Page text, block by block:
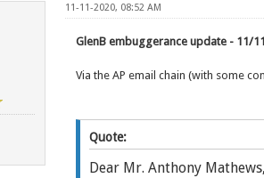
11-11-2020, 08:52 AM
GlenB embuggerance update - 11/
Via the AP email chain (with some
Quote:
Dear Mr. Anthony